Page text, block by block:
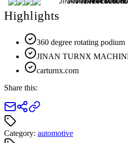
Highlights
360 degree rotating podium
JINAN TURNX
carturnx.com
Share this:
Category: automotive